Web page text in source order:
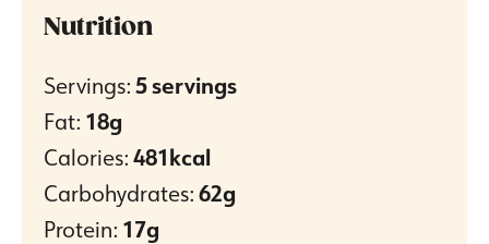
Nutrition
Servings:5servings
Fat: 18g
Calories:481kcal
Carbohydrates:62g
Protein: 17g